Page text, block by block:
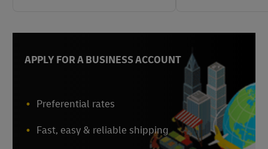
APPLY FOR A BUSINESS ACCOUNT
Preferential rates
Fast, easy & reliable shipping